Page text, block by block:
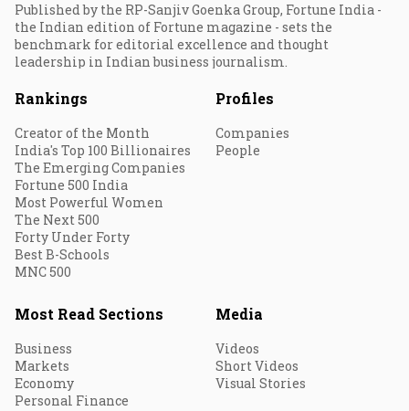
Published by the RP-Sanjiv Goenka Group, Fortune India -
the Indian edition of Fortune magazine - sets the
benchmark for editorial excellence and thought
leadership in Indian business journalism.
Rankings
Creator of the Month
India's Top 100 Billionaires
The Emerging Companies
Fortune 500 India
Most Powerful Women
The Next 500
Forty Under Forty
Best B-Schools
MNC 500
Profiles
Companies
People
Most Read Sections
Business
Markets
Economy
Personal Finance
Media
Videos
Short Videos
Visual Stories